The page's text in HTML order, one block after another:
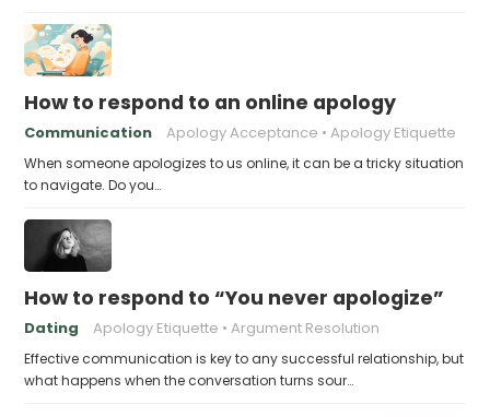
How to respond to an online apology
Communication Apology Acceptance Apology Etiquette
When someone apologizes to us online, it can be a tricky situation
to navigate. Do you…
How to respond to “You never apologize”
Dating Apology Etiquette Argument Resolution
Effective communication is key to any successful relationship, but
what happens when the conversation turns sour…